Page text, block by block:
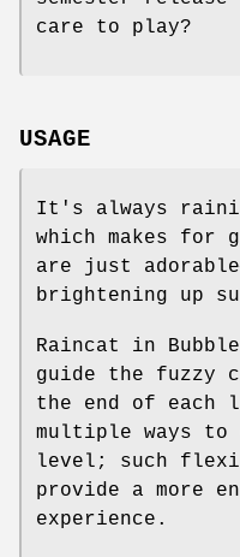
care to play?
USAGE
It's always
which makes for
are just
brightening up
Raincat in
guide the fuzzy
the end of each
multiple ways to
level; such
provide a more
experience.